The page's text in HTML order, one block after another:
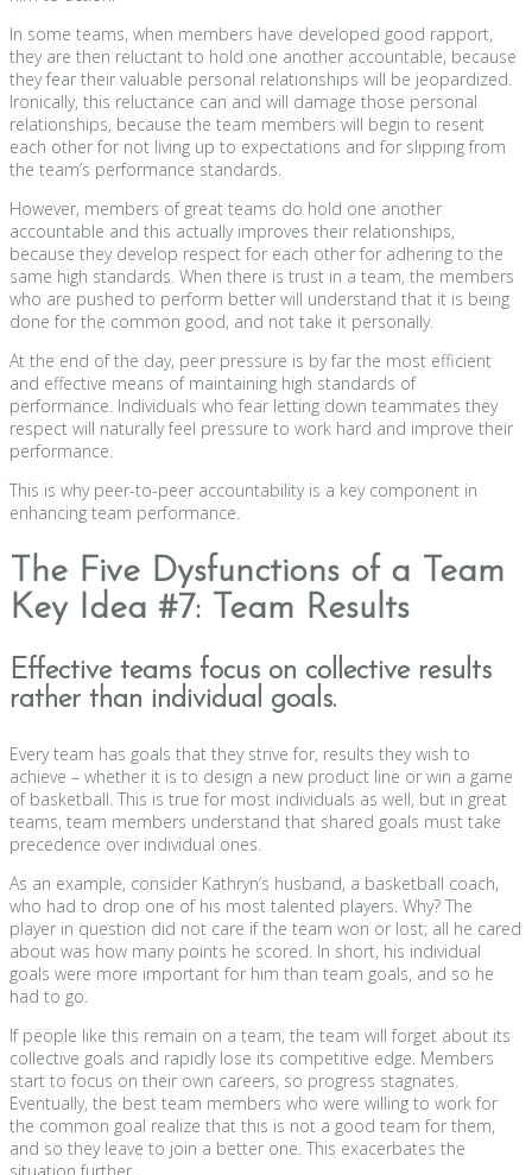
In some teams, when members have developed good rapport,
they are then reluctant to hold one another accountable, because
they fear their valuable personal relationships will be jeopardized.
Ironically, this reluctance can and will damage those personal
relationships, because the team members will begin to resent
each other for not living up to expectations and for slipping from
the team’s performance standards.
However, members of great teams do hold one another
accountable and this actually improves their relationships,
because they develop respect for each other for adhering to the
same high standards. When there is trust in a team, the members
who are pushed to perform better will understand that it is being
done for the common good, and not take it personally.
At the end of the day, peer pressure is by far the most efficient
and effective means of maintaining high standards of
performance. Individuals who fear letting down teammates they
respect will naturally feel pressure to work hard and improve their
performance.
This is why peer-to-peer accountability is a key component in
enhancing team performance.
The Five Dysfunctions of a Team
Key Idea #7: Team Results
Effective teams focus on collective results
rather than individual goals.
Every team has goals that they strive for, results they wish to
achieve – whether it is to design a new product line or win a game
of basketball. This is true for most individuals as well, but in great
teams, team members understand that shared goals must take
precedence over individual ones.
As an example, consider Kathryn’s husband, a basketball coach,
who had to drop one of his most talented players. Why? The
player in question did not care if the team won or lost; all he cared
about was how many points he scored. In short, his individual
goals were more important for him than team goals, and so he
had to go.
If people like this remain on a team, the team will forget about its
collective goals and rapidly lose its competitive edge. Members
start to focus on their own careers, so progress stagnates.
Eventually, the best team members who were willing to work for
the common goal realize that this is not a good team for them,
and so they leave to join a better one. This exacerbates the